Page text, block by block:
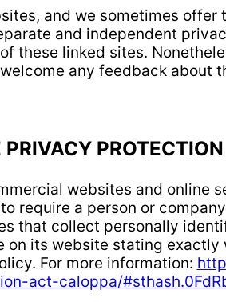
and we sometimes
and independent
these linked sites.
any feedback about
websites and online
require a person or
that collect personally
its website stating
For more information:
act-caloppa/